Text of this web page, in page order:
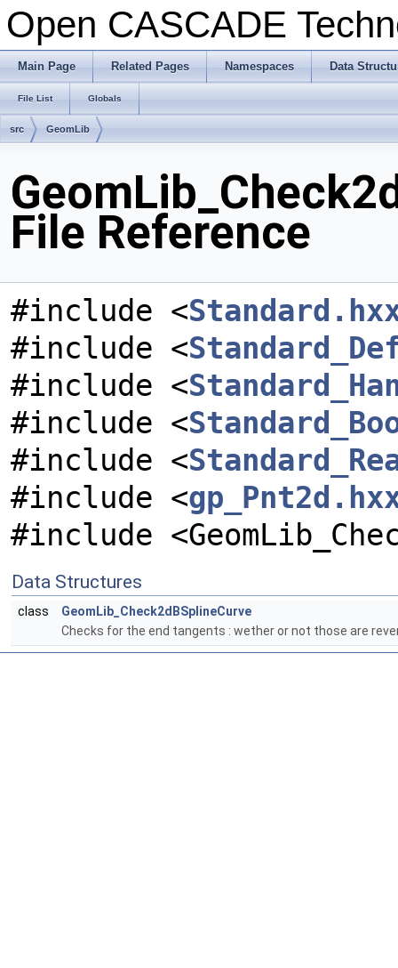
Open CASCADE
Main Page Related Pages Namespaces Data
File List Globals
src GeomLib
File Reference
#include <
#include <
#include <
#include <
#include <
#include <
#include
Data Structures
class
GeomLib_Check2dBSplineCurve
Checks for the end tangents : wether or not those are